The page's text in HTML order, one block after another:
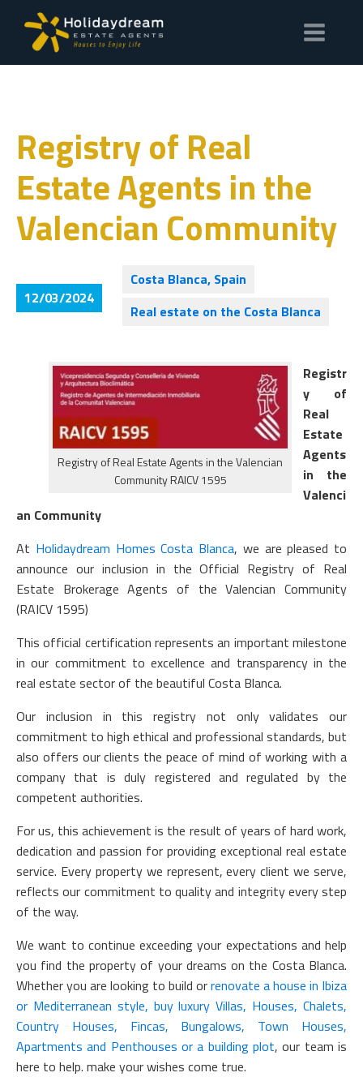
Registry of Real
Estate Agents in the
Valencian Community
12/03/2024
Costa Blanca, Spain
Real estate on the Costa Blanca
Registry of Real Estate Agents in the Valencian
Community RAICV 1595
Registr
y of
Real
Estate
Agents
in the
Valenci
an Community
At Holidaydream Homes Costa Blanca, we are pleased to
announce our inclusion in the Official Registry of Real
Estate Brokerage Agents of the Valencian Community
(RAICV 1595)
This official certification represents an important milestone
in our commitment to excellence and transparency in the
real estate sector of the beautiful Costa Blanca.
Our inclusion in this registry not only validates our
commitment to high ethical and professional standards, but
also offers our clients the peace of mind of working with a
company that is duly registered and regulated by the
competent authorities.
For us, this achievement is the result of years of hard work,
dedication and passion for providing exceptional real estate
service. Every property we represent, every client we serve,
reflects our commitment to quality and integrity every step
of the way.
We want to continue exceeding your expectations and help
you find the property of your dreams on the Costa Blanca.
Whether you are looking to build orrenovate a house in Ibiza
or Mediterranean style, buy luxury Villas, Houses, Chalets,
Country Houses, Fincas, Bungalows, Town Houses,
Apartments and Penthouses or a building plot, our team is
here to help. make your wishes come true.